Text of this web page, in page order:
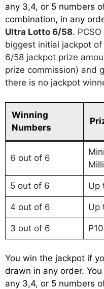
any 3,4, or 5 numbers
combination, in any
Ultra Lotto 6/58.
biggest initial jackpot
6/58 jackpot prize
prize commission) and
there is no jackpot
Winning
Numbers
6 out of 6
5 out of 6 Up
4 out of 6 Up
3 out of 6
You win the jackpot if
drawn in any order.
any 3,4, or 5 numbers